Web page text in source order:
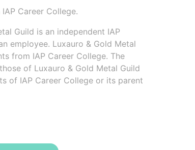
Career College.
Guild is an independent IAP
employee. Luxauro & Gold Metal
from IAP Career College. The
of Luxauro & Gold Metal Guild
of IAP Career College or its parent